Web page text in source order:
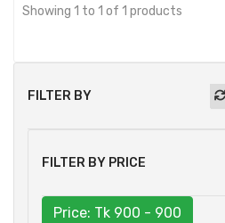
FILTER BY
FILTER BY PRICE
Price: Tk 900 - 900
Showing 1 to 1 of 1 products